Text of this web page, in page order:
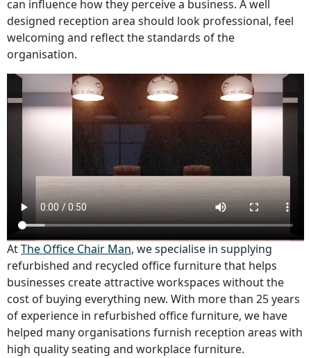
can influence how they perceive a business. A well
designed reception area should look professional, feel
welcoming and reflect the standards of the
organisation.
AtThe Office Chair Man, we specialise in supplying
refurbished and recycled office furniture that helps
businesses create attractive workspaces without the
cost of buying everything new. With more than 25 years
of experience in refurbished office furniture, we have
helped many organisations furnish reception areas with
high quality seating and workplace furniture.